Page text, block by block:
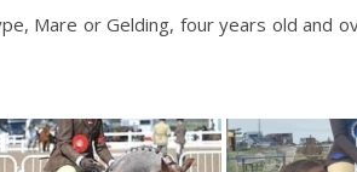
Mare or Gelding, four years old and